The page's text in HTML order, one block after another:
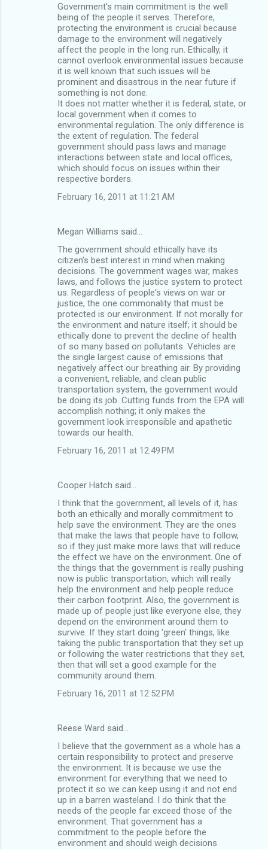
Government's main commitment is the well
being of the people it serves. Therefore,
protecting the environment is crucial because
damage to the environment will negatively
affect the people in the long run. Ethically, it
cannot overlook environmental issues because
it is well known that such issues will be
prominent and disastrous in the near future if
something is not done.
It does not matter whether it is federal, state, or
local government when it comes to
environmental regulation. The only difference is
the extent of regulation. The federal
government should pass laws and manage
interactions between state and local offices,
which should focus on issues within their
respective borders.
February 16, 2011 at 11:21 AM
Megan Williams said…
The government should ethically have its
citizen’s best interest in mind when making
decisions. The government wages war, makes
laws, and follows the justice system to protect
us. Regardless of people's views on war or
justice, the one commonality that must be
protected is our environment. If not morally for
the environment and nature itself; it should be
ethically done to prevent the decline of health
of so many based on pollutants. Vehicles are
the single largest cause of emissions that
negatively affect our breathing air. By providing
a convenient, reliable, and clean public
transportation system, the government would
be doing its job. Cutting funds from the EPA will
accomplish nothing; it only makes the
government look irresponsible and apathetic
towards our health.
February 16, 2011 at 12:49 PM
Cooper Hatch said…
I think that the government, all levels of it, has
both an ethically and morally commitment to
help save the environment. They are the ones
that make the laws that people have to follow,
so if they just make more laws that will reduce
the effect we have on the environment. One of
the things that the government is really pushing
now is public transportation, which will really
help the environment and help people reduce
their carbon footprint. Also, the government is
made up of people just like everyone else, they
depend on the environment around them to
survive. If they start doing 'green' things, like
taking the public transportation that they set up
or following the water restrictions that they set,
then that will set a good example for the
community around them.
February 16, 2011 at 12:52 PM
Reese Ward said…
I believe that the government as a whole has a
certain responsibility to protect and preserve
the environment. It is because we use the
environment for everything that we need to
protect it so we can keep using it and not end
up in a barren wasteland. I do think that the
needs of the people far exceed those of the
environment. That government has a
commitment to the people before the
environment and should weigh decisions